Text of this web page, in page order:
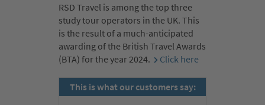
RSD Travel is among the top three
study tour operators in the UK. This
is the result of a much-anticipated
awarding of the British Travel Awards
(BTA) for the year 2024.
Click here
This is what our customers say: